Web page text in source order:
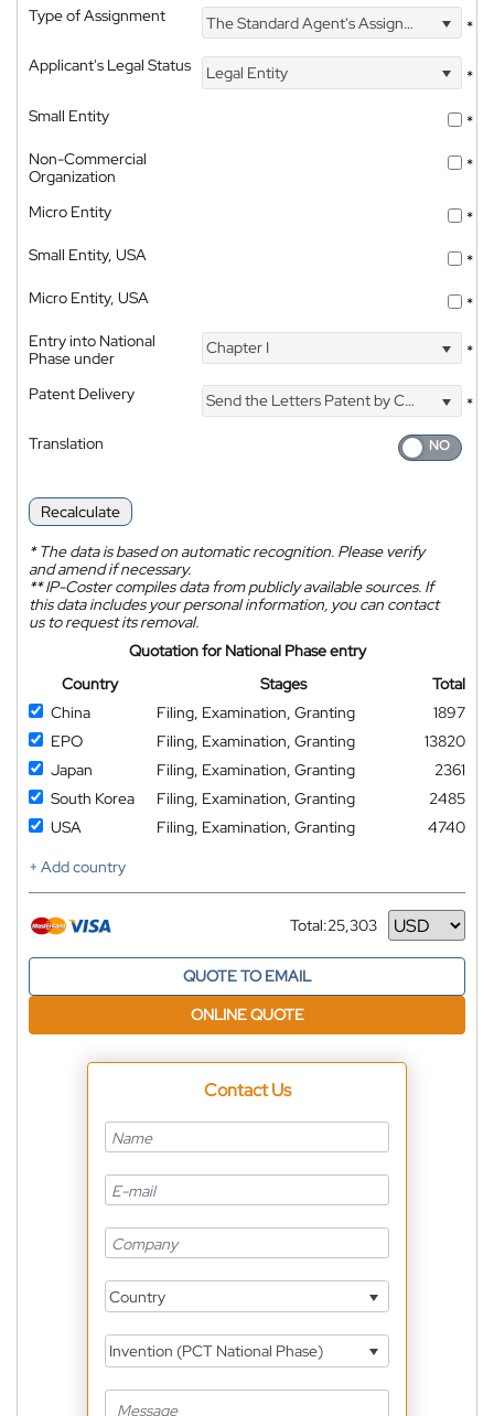
Type of Assignment The Standard Agent's Assignment
*
Applicant's Legal Status
Legal Entity
*
Small Entity
*
Non-Commercial
Organization
*
Micro Entity
*
Small Entity, USA
*
Micro Entity, USA
*
Entry into National
Phase under
Chapter I *
Patent Delivery Send the Letters Patent by Courier
*
Translation
Recalculate
*The data is based on automatic recognition. Please verify
and amend if necessary.
**IP-Coster compiles data from publicly available sources. If
this data includes your personal information, you can contact
us to request its removal.
Quotation for National Phase entry
Country
Stages
Total
China
Filing, Examination, Granting
1897
EPO
Filing, Examination, Granting
13820
Japan
Filing, Examination, Granting
2361
South Korea
Filing, Examination, Granting
2485
USA
Filing, Examination, Granting
4740
+ Add country
Total:25,303
Currency
QUOTE TO EMAIL
ONLINE QUOTE
Contact Us
Country
Invention (PCT National Phase)